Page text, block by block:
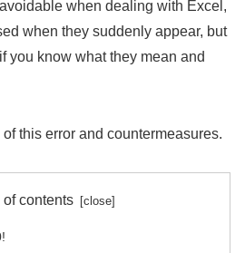
when dealing with Excel,
when they suddenly appear, but
you know what they mean and
this error and countermeasures.
of contents